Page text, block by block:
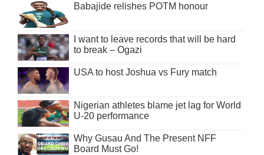
Babajide relishes POTM honour
I want to leave records that will be hard
to break – Ogazi
USA to host Joshua vs Fury match
Nigerian athletes blame jet lag for World
U-20 performance
Why Gusau And The Present NFF
Board Must Go!